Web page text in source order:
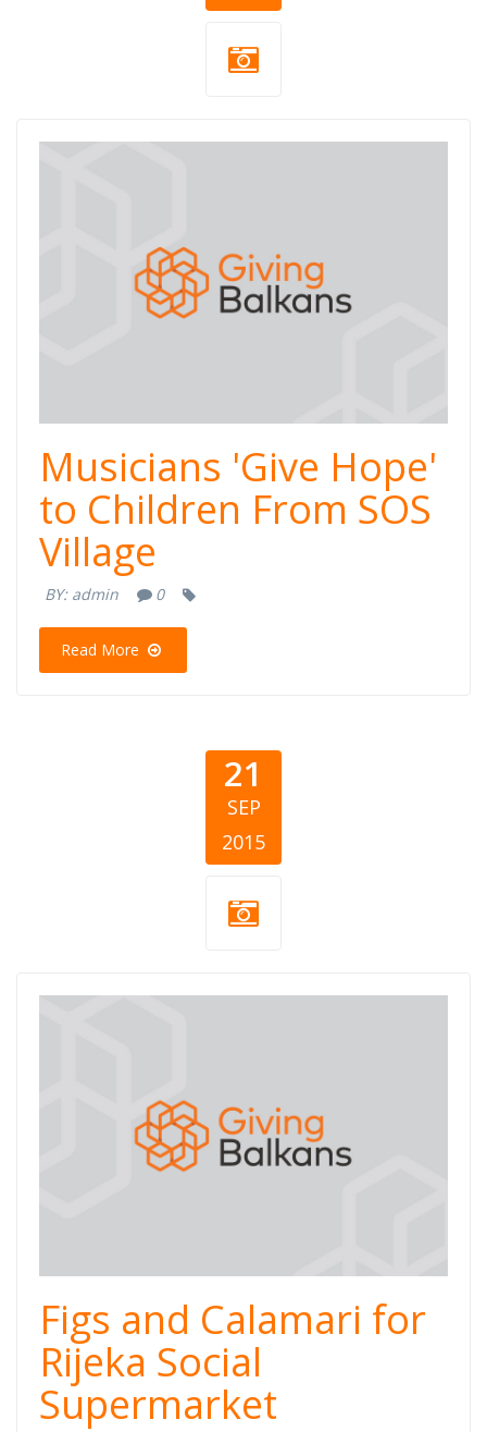
Musicians 'Give Hope'
to Children From SOS
Village
BY: admin 0
Read More
21
SEP
2015
Figs and Calamari for
Rijeka Social
Supermarket